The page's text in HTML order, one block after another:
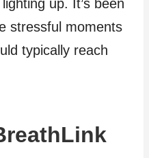
up. It’s been
stressful moments
typically reach